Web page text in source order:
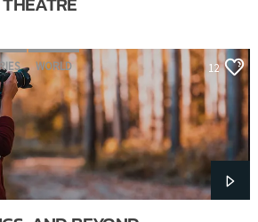
WORLD 12